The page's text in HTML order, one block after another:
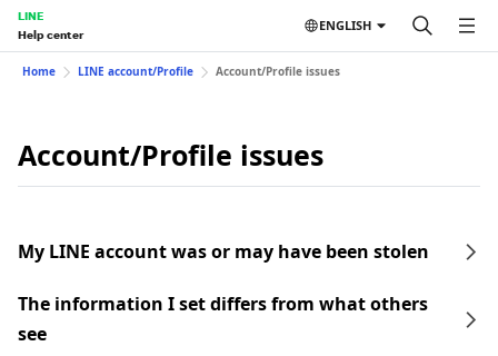
LINE
Help center
ENGLISH
Home LINE account/Profile Account/Profile issues
Account/Profile issues
My LINE account was or may have been stolen
The information I set differs from what others
see